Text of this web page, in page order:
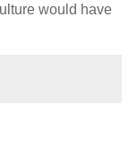
would have